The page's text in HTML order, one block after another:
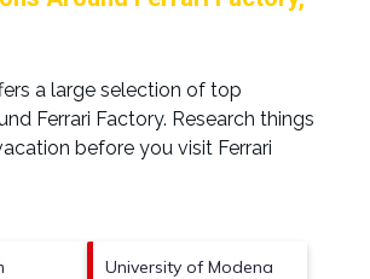
a large selection of top
Ferrari Factory. Research things
before you visit Ferrari
University of Modena